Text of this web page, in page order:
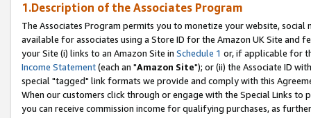
1.Description of the Associates Program
The Associates Program permits you to monetize your website,
available for associates using a Store ID for the Amazon UK Site and
your Site (i) links to an Amazon Site in Schedule 1 or, if applicable for
Income Statement(each an "Amazon Site"); or (ii) the Associate ID
special "tagged" link formats we provide and comply with this
When our customers click through or engage with the Special Links
you can receive commission income for qualifying purchases, as